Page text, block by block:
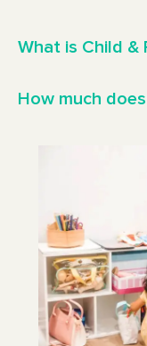
What is Child &
How much